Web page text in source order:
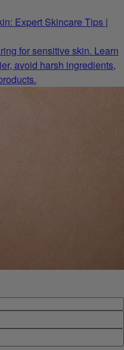
Expert Skincare Tips |
for sensitive skin. Learn
avoid harsh ingredients,